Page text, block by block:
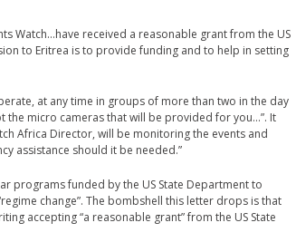
Watch…have received a reasonable grant from the US
to Eritrea is to provide funding and to help in setting
at any time in groups of more than two in the day
the micro cameras that will be provided for you…”. It
Africa Director, will be monitoring the events and
assistance should it be needed.”
programs funded by the US State Department to
change”. The bombshell this letter drops is that
accepting “a reasonable grant” from the US State